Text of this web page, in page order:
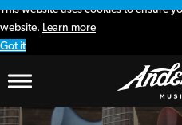
This website uses cookies to ensure
website. Learn more
Got it